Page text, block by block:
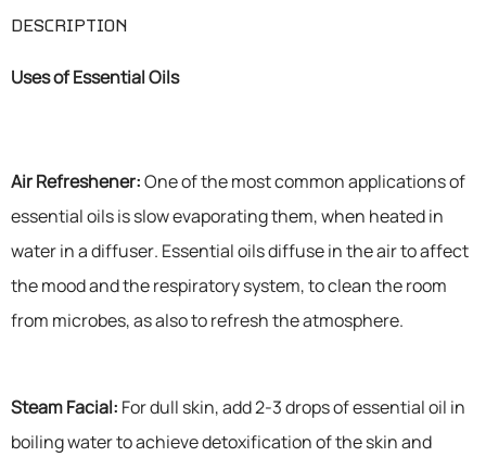
DESCRIPTION
Uses of Essential Oils
Air Refreshener:One of the most common applications of
essential oils is slow evaporating them, when heated in
water in a diffuser. Essential oils diffuse in the air to affect
the mood and the respiratory system, to clean the room
from microbes, as also to refresh the atmosphere.
Steam Facial: For dull skin, add 2-3 drops of essential oil in
boiling water to achieve detoxification of the skin and